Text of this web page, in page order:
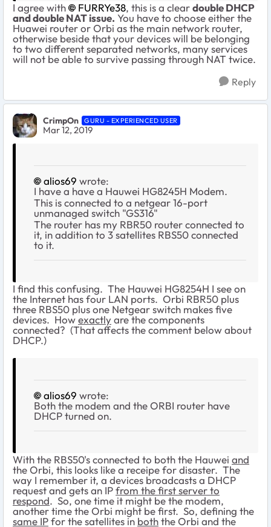
I agree with FURRYe38, this is a cleardouble DHCP
and double NAT issue. You have to choose either the
Huawei router or Orbi as the main network router,
otherwise beside that your devices will be belonging
to two different separated networks, many services
will not be able to survive passing through NAT twice.
Reply
CrimpOn GURU - EXPERIENCED USER
Mar 12, 2019
alios69 wrote:
I have a have a Hauwei HG8245H Modem.
This is connected to a netgear 16-port
unmanaged switch "GS316"
The router has my RBR50 router connected to
it, in addition to 3 satellites RBS50 connected
to it.
I find this confusing. The Hauwei HG8254H I see on
the Internet has four LAN ports. Orbi RBR50 plus
three RBS50 plus one Netgear switch makes five
devices. Howexactlyare the components
connected? (That affects the comment below about
DHCP.)
alios69 wrote:
Both the modem and the ORBI router have
DHCP turned on.
With the RBS50's connected to both the Hauwei and
the Orbi, this looks like a receipe for disaster. The
way I remember it, a devices broadcasts a DHCP
request and gets an IPfrom the first server to
respond. So, one time it might be the modem,
another time the Orbi might be first. So, defining the
same IPfor the satellites in boththe Orbi and the